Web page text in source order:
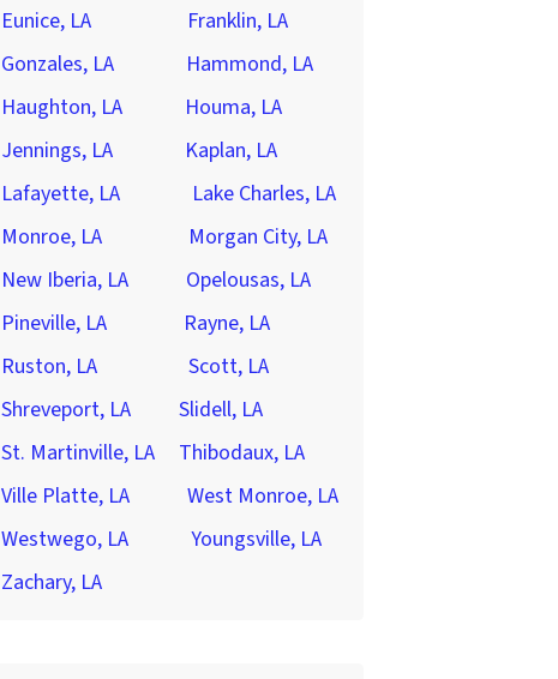
Eunice, LA
Franklin, LA
Gonzales, LA
Hammond, LA
Haughton, LA
Houma, LA
Jennings, LA
Kaplan, LA
Lafayette, LA
Lake Charles, LA
Monroe, LA
Morgan City, LA
New Iberia, LA
Opelousas, LA
Pineville, LA
Rayne, LA
Ruston, LA
Scott, LA
Shreveport, LA
Slidell, LA
St. Martinville, LA
Thibodaux, LA
Ville Platte, LA
West Monroe, LA
Westwego, LA
Youngsville, LA
Zachary, LA